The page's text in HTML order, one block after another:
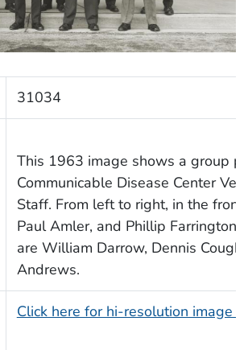
31034
This 1963 image shows a group
Communicable Disease Center
Staff. From left to right, in the front
Paul Amler, and Phillip
are William Darrow, Dennis
Andrews.
Click here for hi-resolution image